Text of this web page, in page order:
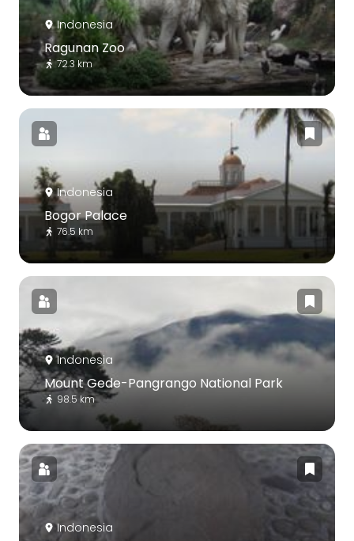
Indonesia
Ragunan Zoo
72.3 km
Indonesia
Bogor Palace
76.5 km
Indonesia
Mount Gede-Pangrango National Park
98.5 km
Indonesia